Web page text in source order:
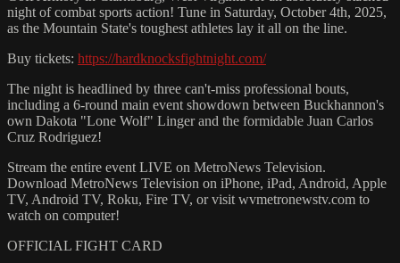
night of combat sports action! Tune in Saturday, October 4th, 2025,
as the Mountain State's toughest athletes lay it all on the line.
Buy tickets: https://hardknocksfightnight.com/
The night is headlined by three can't-miss professional bouts,
including a 6-round main event showdown between Buckhannon's
own Dakota "Lone Wolf" Linger and the formidable Juan Carlos
Cruz Rodriguez!
Stream the entire event LIVE on MetroNews Television.
Download MetroNews Television on iPhone, iPad, Android, Apple
TV, Android TV, Roku, Fire TV, or visit wvmetronewstv.com to
watch on computer!
OFFICIAL FIGHT CARD